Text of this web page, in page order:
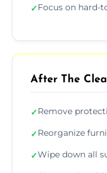
✓Focus on hard-
After The
✓Remove
✓Reorganize
✓Wipe down all